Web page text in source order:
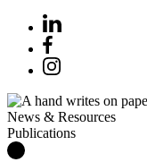
News & Resources
Publications